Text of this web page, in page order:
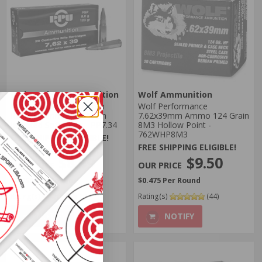
Prvi Partizan Ammunition
Prvi Partizan 7.62x39mm
Russian Ammo 123 Grain
Jacketed Soft Point - PP7.34
FREE SHIPPING ELIGIBLE!
Regularly$10.99
$8.99
$0.450 Per Round
Rating(s)
(5)
NOTIFY
Wolf Ammunition
Wolf Performance
7.62x39mm Ammo 124 Grain
8M3 Hollow Point -
762WHP8M3
FREE SHIPPING ELIGIBLE!
$9.50
$0.475 Per Round
Rating(s)
(44)
NOTIFY